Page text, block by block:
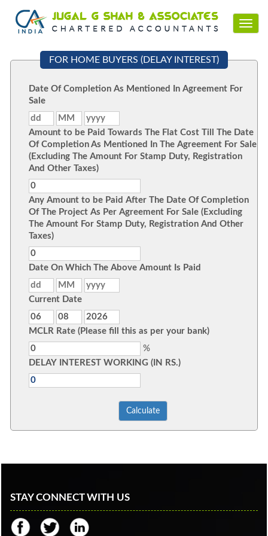
FOR HOME BUYERS (DELAY INTEREST)
Date Of Completion As Mentioned In Agreement For
Sale
Amount to be Paid Towards The Flat Cost Till The Date
Of Completion As Mentioned In The Agreement For Sale
(Excluding The Amount For Stamp Duty, Registration
And Other Taxes)
Any Amount to be Paid After The Date Of Completion
Of The Project As Per Agreement For Sale (Excluding
The Amount For Stamp Duty, Registration And Other
Taxes)
Date On Which The Above Amount Is Paid
Current Date
MCLR Rate (Please fill this as per your bank)
%
DELAY INTEREST WORKING (IN RS.)
STAY CONNECT WITH US